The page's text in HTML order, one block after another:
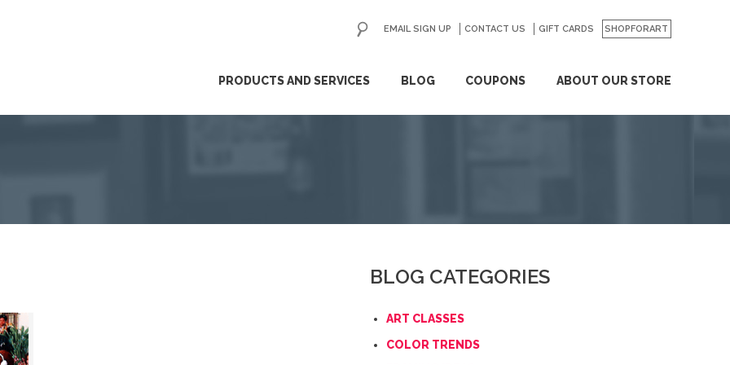
PRODUCTS AND SERVICES BLOG COUPONS ABOUT OUR STORE
EMAIL SIGN UP CONTACT US GIFT CARDS SHOPFORART
GO
BLOG CATEGORIES
ART CLASSES
COLOR TRENDS